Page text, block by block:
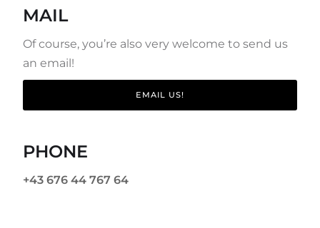
MAIL
Of course, you’re also very welcome to send us
an email!
EMAIL US!
PHONE
+43 676 44 767 64